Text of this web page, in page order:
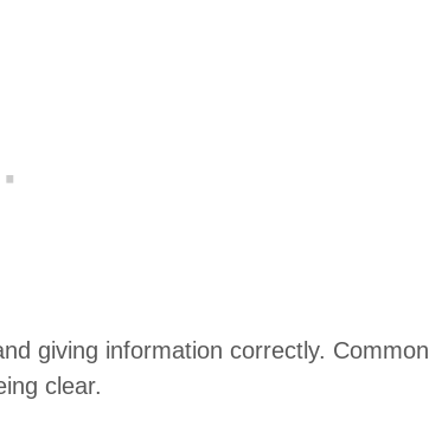
giving information correctly. Common
clear.